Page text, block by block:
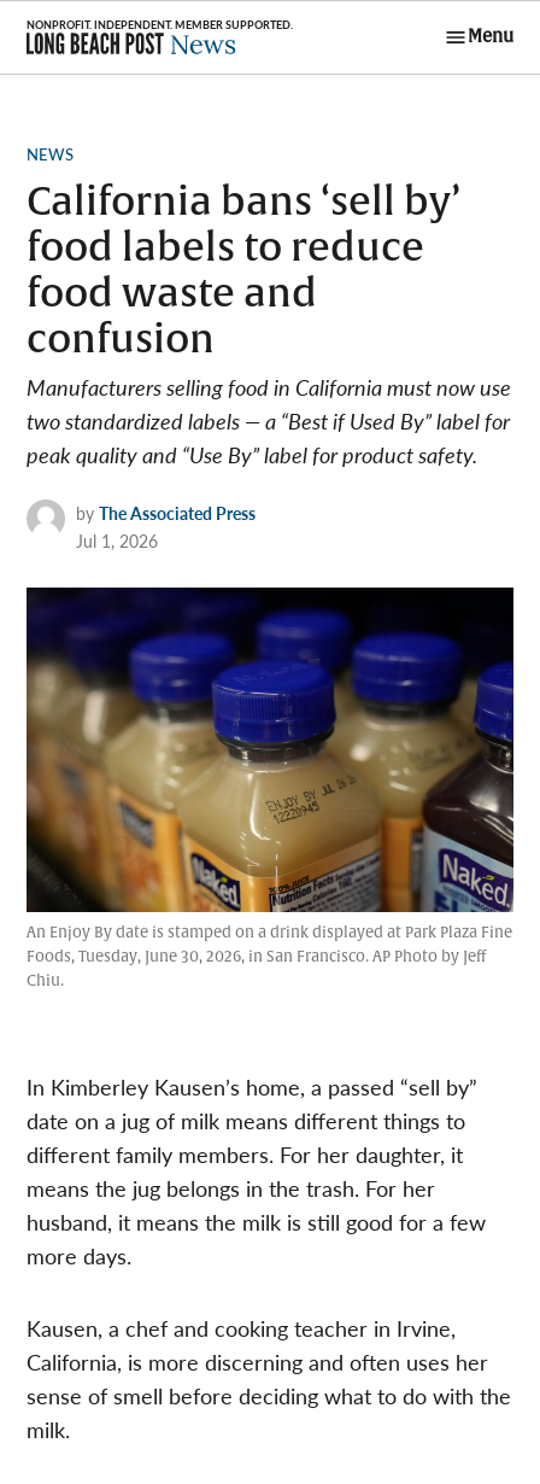
Skip
content
Menu
POSTED
NEWS
California bans ‘sell by’
food labels to reduce
food waste and
confusion
Manufacturers selling food in California must now use
two standardized labels — a “Best if Used By” label for
peak quality and “Use By” label for product safety.
by The Associated Press
Jul 1, 2026
An Enjoy By date is stamped on a drink displayed at Park Plaza Fine
Foods, Tuesday, June 30, 2026, in San Francisco. AP Photo by Jeff
Chiu.
In Kimberley Kausen’s home, a passed “sell by”
date on a jug of milk means different things to
different family members. For her daughter, it
means the jug belongs in the trash. For her
husband, it means the milk is still good for a few
more days.
Kausen, a chef and cooking teacher in Irvine,
California, is more discerning and often uses her
sense of smell before deciding what to do with the
milk.